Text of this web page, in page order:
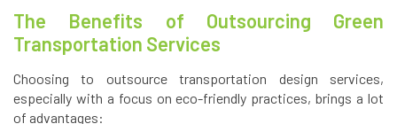
The Benefits of Outsourcing Green
Transportation Services
Choosing to outsource transportation design services,
especially with a focus on eco-friendly practices, brings a lot
of advantages: